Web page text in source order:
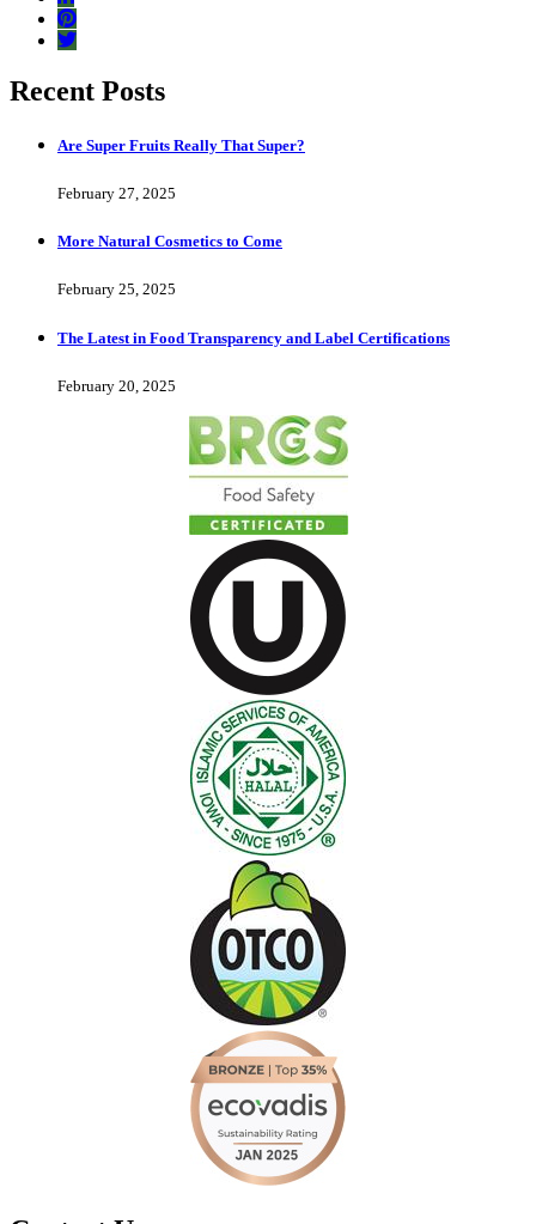
Recent Posts
Are Super Fruits Really That Super?
February 27, 2025
More Natural Cosmetics to Come
February 25, 2025
The Latest in Food Transparency and Label Certifications
February 20, 2025